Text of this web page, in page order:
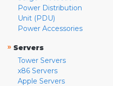
Power Distribution
Unit (PDU)
Power Accessories
» Servers
Tower Servers
x86 Servers
Apple Servers